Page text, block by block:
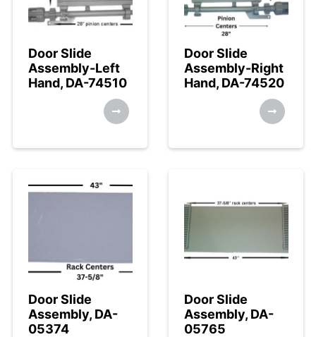
Door Slide
Assembly-Left
Hand, DA-74510
Door Slide
Assembly-Right
Hand, DA-74520
Door Slide
Assembly, DA-
05374
Door Slide
Assembly, DA-
05765